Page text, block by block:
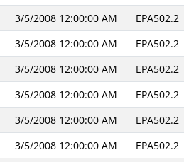
3/5/2008 12:00:00 AM EPA502.2
3/5/2008 12:00:00 AM EPA502.2
3/5/2008 12:00:00 AM EPA502.2
3/5/2008 12:00:00 AM EPA502.2
3/5/2008 12:00:00 AM EPA502.2
3/5/2008 12:00:00 AM EPA502.2